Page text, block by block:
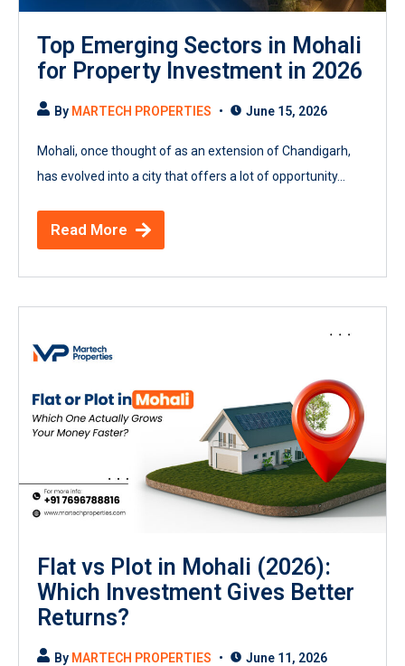
Top Emerging Sectors in Mohali
for Property Investment in 2026
By MARTECH PROPERTIES June 15, 2026
Mohali, once thought of as an extension of Chandigarh,
has evolved into a city that offers a lot of opportunity...
Read More
Flat vs Plot in Mohali (2026):
Which Investment Gives Better
Returns?
By MARTECH PROPERTIES June 11, 2026